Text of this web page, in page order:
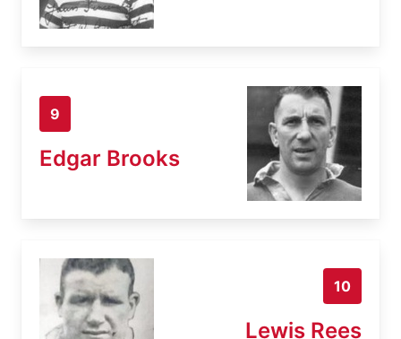
9
Edgar Brooks
10
Lewis Rees